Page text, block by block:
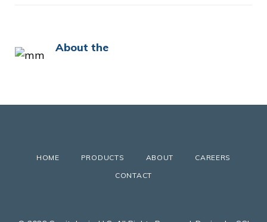
About the
HOME PRODUCTS ABOUT
CAREERS
CONTACT